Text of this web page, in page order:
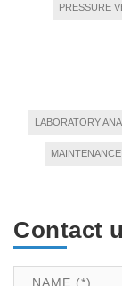
PRESSURE
LABORATORY
MAINTENANCE
Contact